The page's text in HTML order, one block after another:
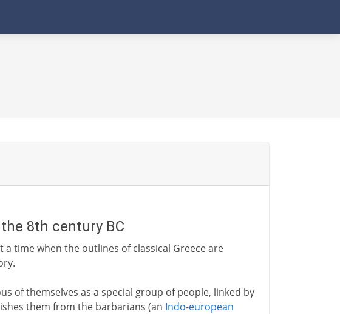
8th century BC
a time when the outlines of classical Greece are
of themselves as a special group of people, linked by
them from the barbarians (an Indo-european